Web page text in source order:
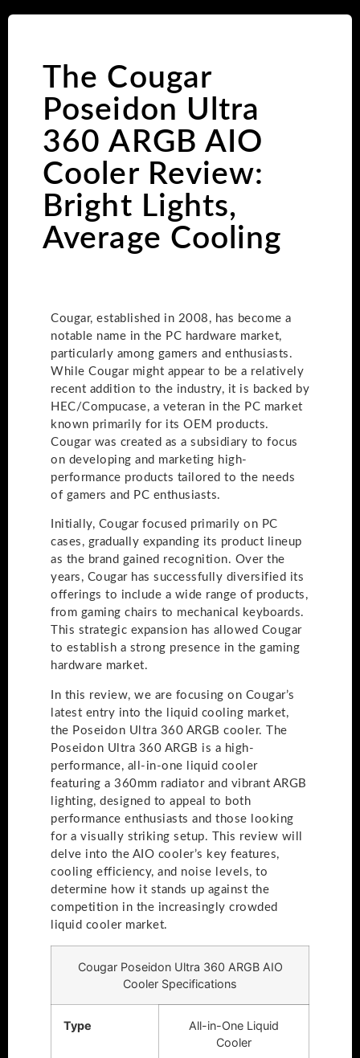
The Cougar
Poseidon Ultra
360 ARGB AIO
Cooler Review:
Bright Lights,
Average Cooling
Cougar, established in 2008, has become a
notable name in the PC hardware market,
particularly among gamers and enthusiasts.
While Cougar might appear to be a relatively
recent addition to the industry, it is backed by
HEC/Compucase, a veteran in the PC market
known primarily for its OEM products.
Cougar was created as a subsidiary to focus
on developing and marketing high-
performance products tailored to the needs
of gamers and PC enthusiasts.
Initially, Cougar focused primarily on PC
cases, gradually expanding its product lineup
as the brand gained recognition. Over the
years, Cougar has successfully diversified its
offerings to include a wide range of products,
from gaming chairs to mechanical keyboards.
This strategic expansion has allowed Cougar
to establish a strong presence in the gaming
hardware market.
In this review, we are focusing on Cougar’s
latest entry into the liquid cooling market,
the Poseidon Ultra 360 ARGB cooler. The
Poseidon Ultra 360 ARGB is a high-
performance, all-in-one liquid cooler
featuring a 360mm radiator and vibrant ARGB
lighting, designed to appeal to both
performance enthusiasts and those looking
for a visually striking setup. This review will
delve into the AIO cooler’s key features,
cooling efficiency, and noise levels, to
determine how it stands up against the
competition in the increasingly crowded
liquid cooler market.
Cougar Poseidon Ultra 360 ARGB AIO
Cooler Specifications
Type
All-in-One Liquid
Cooler